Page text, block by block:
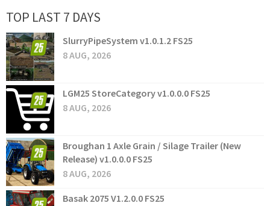
TOP LAST 7 DAYS
SlurryPipeSystem v1.0.1.2 FS25
8 AUG, 2026
LGM25 StoreCategory v1.0.0.0 FS25
8 AUG, 2026
Broughan 1 Axle Grain / Silage Trailer (New
Release) v1.0.0.0 FS25
8 AUG, 2026
Basak 2075 V1.2.0.0 FS25